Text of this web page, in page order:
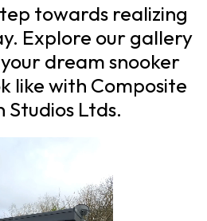
towards realizing
Explore our gallery
dream snooker
like with Composite
Studios Ltds.